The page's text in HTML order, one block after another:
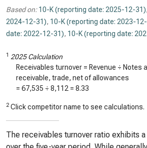
Based on: 10-K (reporting date: 2025-12-31),
2024-12-31), 10-K (reporting date: 2023-
date: 2022-12-31), 10-K (reporting date:
1 2025 Calculation
Receivables turnover = Revenue ÷ Notes
receivable, trade, net of allowances
= 67,535 ÷ 8,112 = 8.33
2 Click competitor name to see calculations.
The receivables turnover ratio exhibits